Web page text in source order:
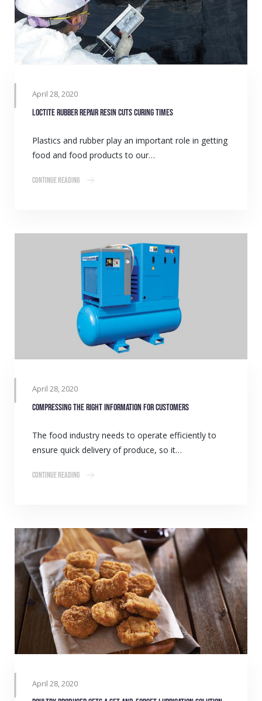
April 28, 2020
LOCTITE rubber repair resin cuts curing times
Plastics and rubber play an important role in getting
food and food products to our…
Continue Reading
April 28, 2020
Compressing the right information for customers
The food industry needs to operate efficiently to
ensure quick delivery of produce, so it…
Continue Reading
April 28, 2020